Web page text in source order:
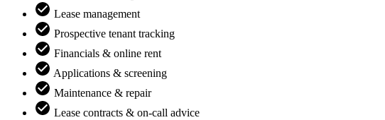
Lease management
Prospective tenant tracking
Financials & online rent
Applications & screening
Maintenance & repair
Lease contracts & on-call advice